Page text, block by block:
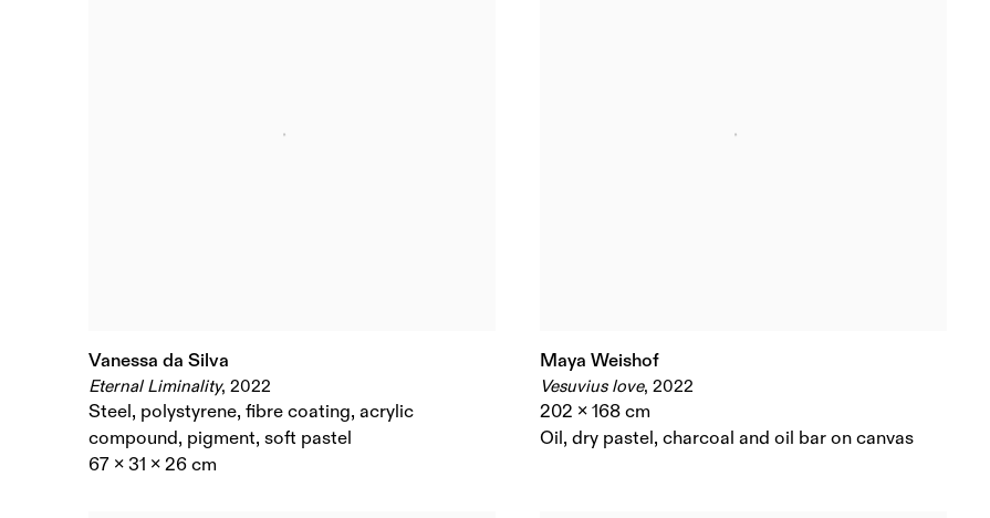
Vanessa da Silva
Eternal Liminality, 2022
Steel, polystyrene, fibre coating, acrylic
compound, pigment, soft pastel
67 x 31 x 26 cm
Maya Weishof
Vesuvius love, 2022
202 x 168 cm
Oil, dry pastel, charcoal and oil bar on canvas